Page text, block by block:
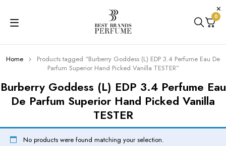
0
Burberry Goddess (L) EDP 3.4 Perfume Eau
De Parfum Superior Hand Picked Vanilla
TESTER
Home
Products tagged “Burberry Goddess (L) EDP 3.4 Perfume Eau De
Parfum Superior Hand Picked Vanilla TESTER”
No products were found matching your selection.